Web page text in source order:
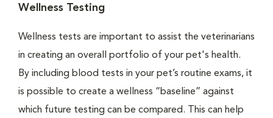
Wellness Testing
Wellness tests are important to assist the veterinarians
in creating an overall portfolio of your pet's health.
By including blood tests in your pet’s routine exams, it
is possible to create a wellness “baseline” against
which future testing can be compared. This can help